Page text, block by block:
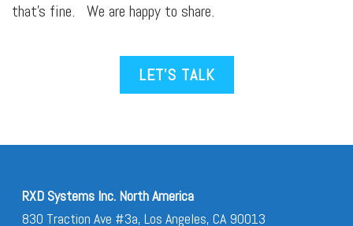
that’s fine. We are happy to share.
LET’S TALK
RXD Systems Inc. North America
830 Traction Ave #3a, Los Angeles, CA 90013